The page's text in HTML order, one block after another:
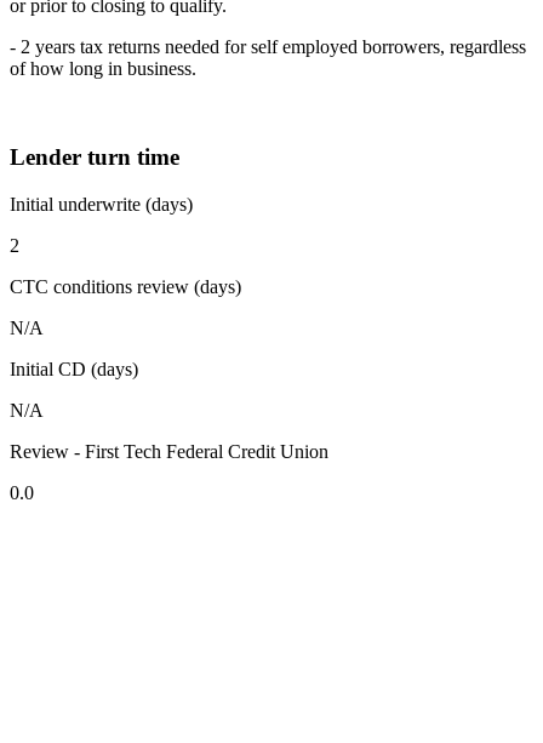
or prior to closing to qualify.
- 2 years tax returns needed for self employed borrowers, regardless
of how long in business.
Lender turn time
Initial underwrite (days)
2
CTC conditions review (days)
N/A
Initial CD (days)
N/A
Review - First Tech Federal Credit Union
0.0